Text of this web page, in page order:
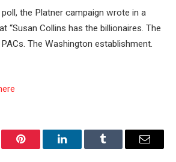
the Platner campaign wrote in a
“Susan Collins has the billionaires. The
The Washington establishment.
Pinterest LinkedInTumblr Email